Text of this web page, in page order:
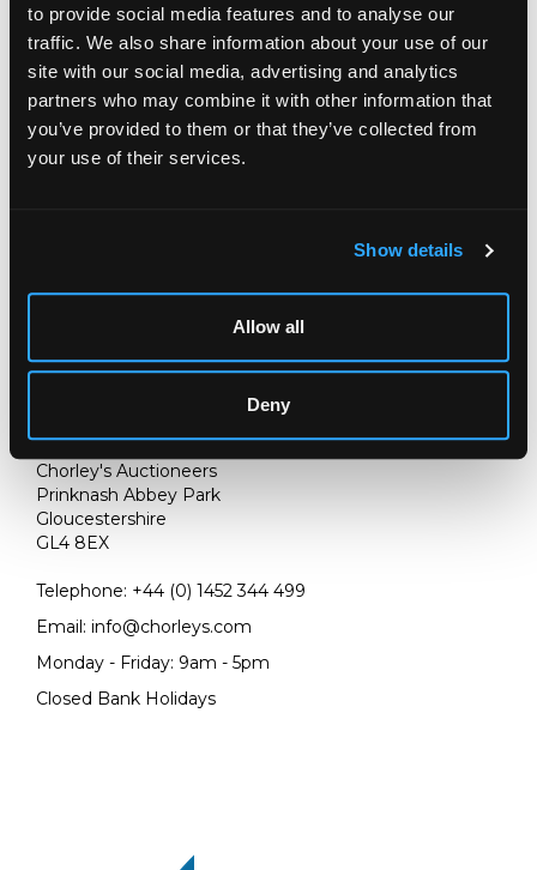
to provide social media features and to analyse our
traffic. We also share information about your use of our
site with our social media, advertising and analytics
partners who may combine it with other information that
you’ve provided to them or that they’ve collected from
your use of their services.
Show details
Allow all
Deny
A George IV silver punch bowl , London 1825, circular
with fluted sides and swagged decoration, crested, later
lion mask ring handles, marks for LAO London 2026,
GHAC 9691, 30cm diameter, approximately 2728g
LOCATION & OPENING TIMES
Chorley's Auctioneers
Prinknash Abbey Park
Gloucestershire
GL4 8EX
Telephone: +44 (0) 1452 344 499
Email: info@chorleys.com
Monday - Friday: 9am - 5pm
Closed Bank Holidays